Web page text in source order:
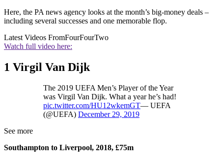
Here, the PA news agency looks at the month’s big-money deals –
including several successes and one memorable flop.
Latest Videos FromFourFourTwo
Watch full video here:
1 Virgil Van Dijk
The 2019 UEFA Men’s Player of the Year
was Virgil Van Dijk. What a year he’s had!
pic.twitter.com/HU12wkemGT— UEFA
(@UEFA) December 29, 2019
See more
Southampton to Liverpool, 2018, £75m